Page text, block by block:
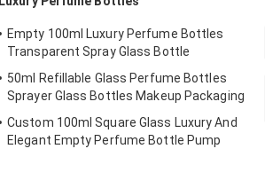
Empty 100ml Luxury Perfume Bottles
Transparent Spray Glass Bottle
50ml Refillable Glass Perfume Bottles
Sprayer Glass Bottles Makeup Packaging
Custom 100ml Square Glass Luxury And
Elegant Empty Perfume Bottle Pump